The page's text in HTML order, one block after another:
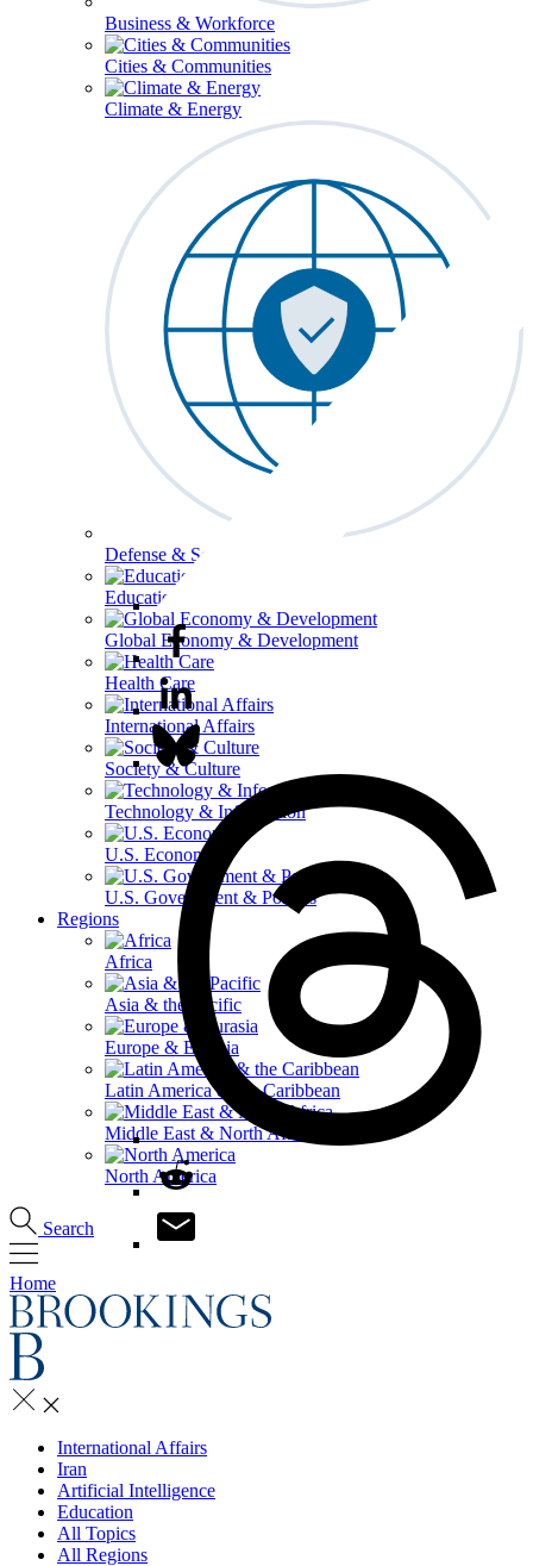
Business & Workforce
Cities & Communities
Climate & Energy
Defense & Security
Education
Global Economy & Development
Health Care
International Affairs
Society & Culture
Technology & Information
U.S. Economy
U.S. Government & Politics
Regions
Africa
Asia & the Pacific
Europe & Eurasia
Latin America & the Caribbean
Middle East & North Africa
North America
Search
Home
International Affairs
Iran
Artificial Intelligence
Education
All Topics
All Regions